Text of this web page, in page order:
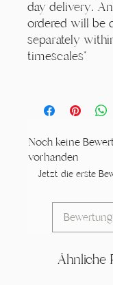
day delivery.
ordered will be
separately
timescales*
Noch keine
vorhanden
Jetzt die erste
Ähnliche